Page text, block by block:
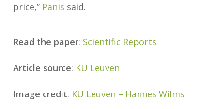
price,” Panis said.
Read the paper: Scientific Reports
Article source: KU Leuven
Image credit: KU Leuven – Hannes Wilms